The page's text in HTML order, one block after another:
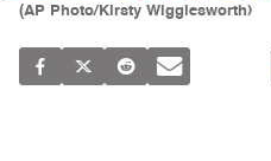
(AP Photo/Kirsty Wigglesworth)